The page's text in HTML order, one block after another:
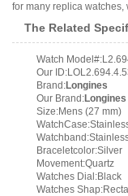
for many replica
The Related
Watch
Our
Brand:Longines
Our Brand:
Size:Mens (27 mm)
Braceletcolor:Silver
Movement:Quartz
Watches Dial:Black
Watches